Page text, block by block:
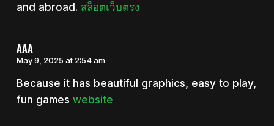
and abroad. สล็อตเว็บตรง
AAA
May 9, 2025 at 2:54 am
Because it has beautiful graphics, easy to play,
fun games website